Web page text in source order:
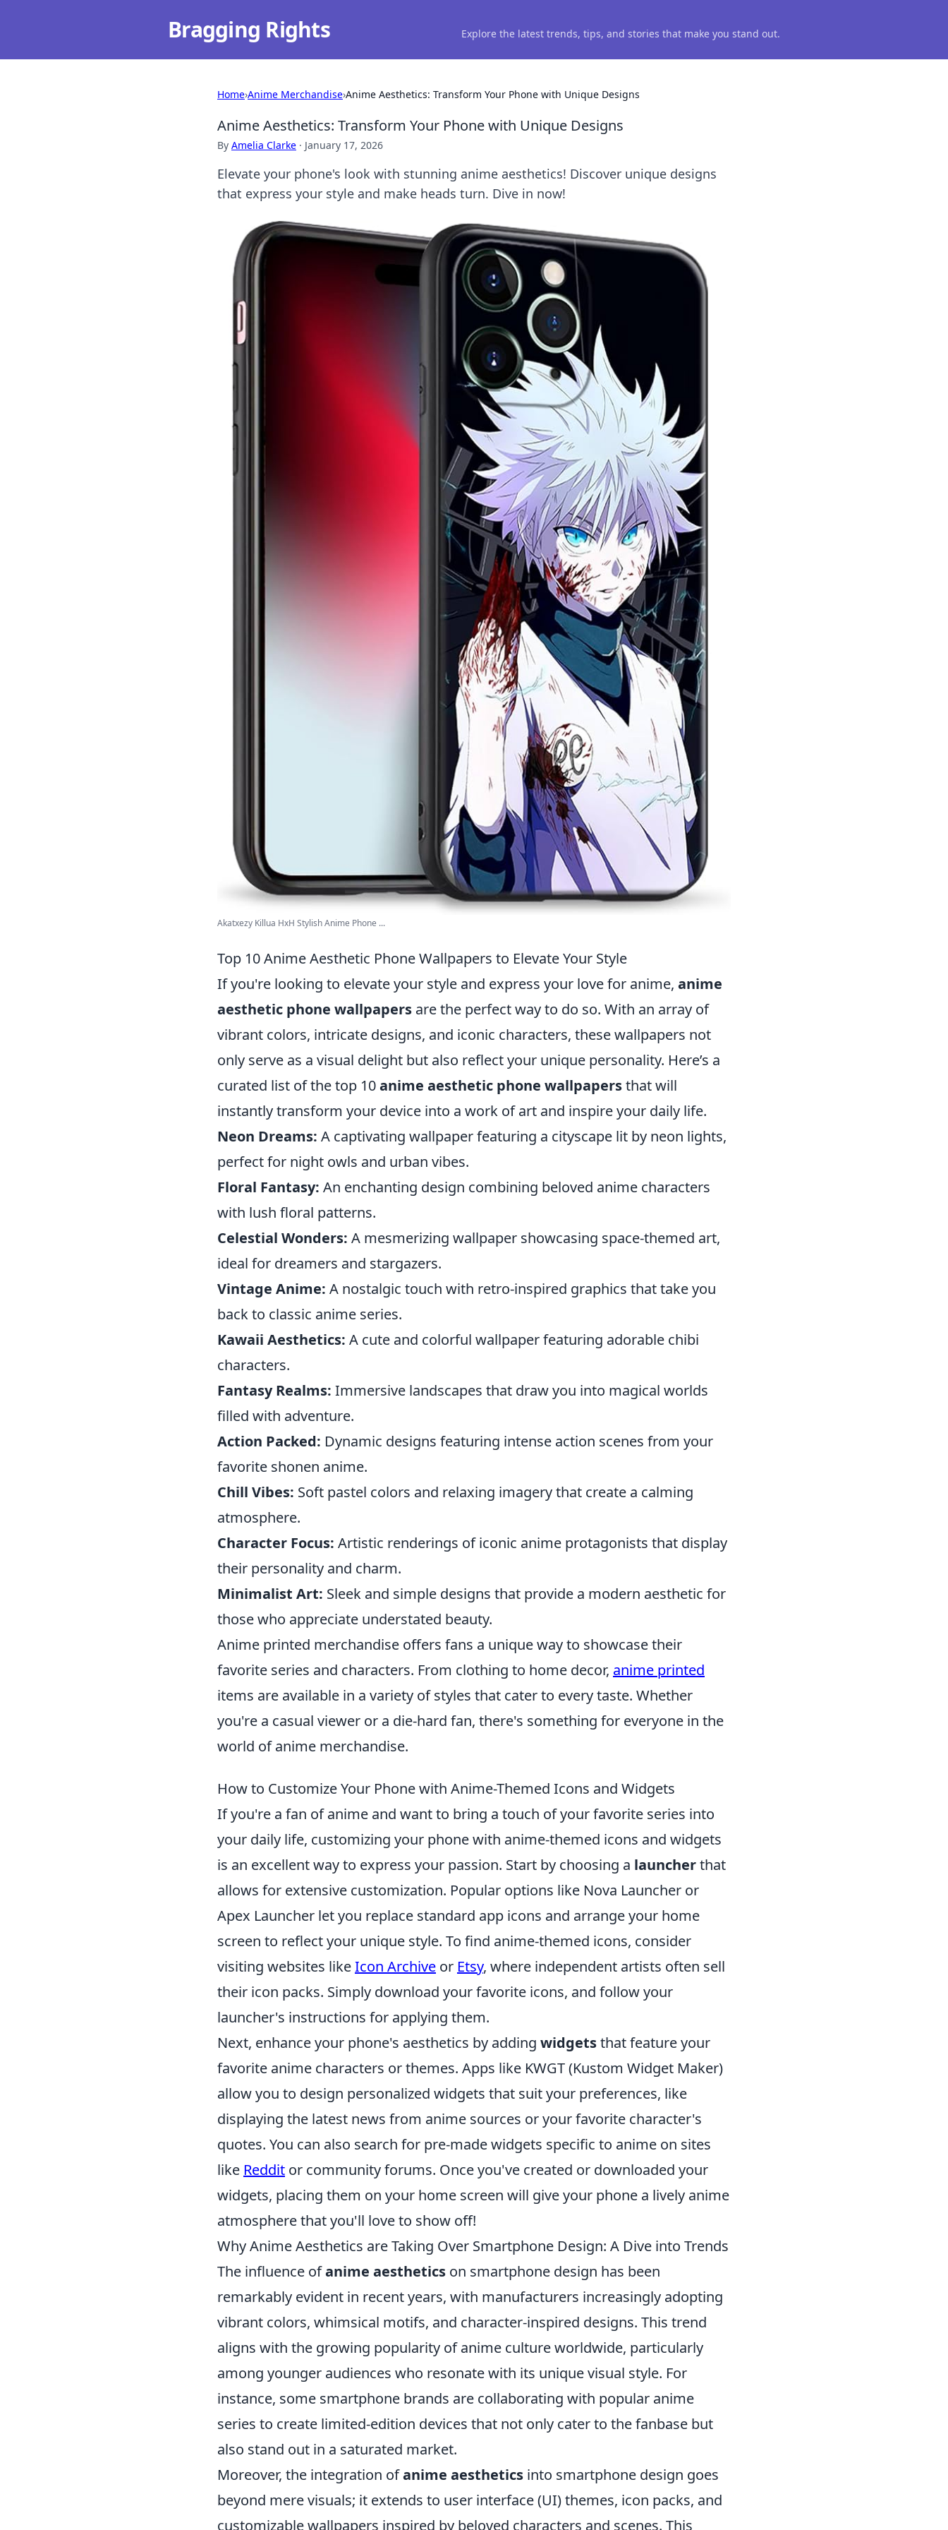
Bragging Rights Explore the latest trends, tips, and stories that make you stand out.
Home›Anime Merchandise›Anime Aesthetics: Transform Your Phone with Unique Designs
Anime Aesthetics: Transform Your Phone with Unique Designs
By Amelia Clarke · January 17, 2026
Elevate your phone's look with stunning anime aesthetics! Discover unique designs
that express your style and make heads turn. Dive in now!
Akatxezy Killua HxH Stylish Anime Phone ...
Top 10 Anime Aesthetic Phone Wallpapers to Elevate Your Style
If you're looking to elevate your style and express your love for anime, anime
aesthetic phone wallpapers are the perfect way to do so. With an array of
vibrant colors, intricate designs, and iconic characters, these wallpapers not
only serve as a visual delight but also reflect your unique personality. Here’s a
curated list of the top 10anime aesthetic phone wallpapersthat will
instantly transform your device into a work of art and inspire your daily life.
Neon Dreams: A captivating wallpaper featuring a cityscape lit by neon lights,
perfect for night owls and urban vibes.
Floral Fantasy: An enchanting design combining beloved anime characters
with lush floral patterns.
Celestial Wonders: A mesmerizing wallpaper showcasing space-themed art,
ideal for dreamers and stargazers.
Vintage Anime: A nostalgic touch with retro-inspired graphics that take you
back to classic anime series.
Kawaii Aesthetics: A cute and colorful wallpaper featuring adorable chibi
characters.
Fantasy Realms: Immersive landscapes that draw you into magical worlds
filled with adventure.
Action Packed: Dynamic designs featuring intense action scenes from your
favorite shonen anime.
Chill Vibes: Soft pastel colors and relaxing imagery that create a calming
atmosphere.
Character Focus: Artistic renderings of iconic anime protagonists that display
their personality and charm.
Minimalist Art: Sleek and simple designs that provide a modern aesthetic for
those who appreciate understated beauty.
Anime printed merchandise offers fans a unique way to showcase their
favorite series and characters. From clothing to home decor, anime printed
items are available in a variety of styles that cater to every taste. Whether
you're a casual viewer or a die-hard fan, there's something for everyone in the
world of anime merchandise.
How to Customize Your Phone with Anime-Themed Icons and Widgets
If you're a fan of anime and want to bring a touch of your favorite series into
your daily life, customizing your phone with anime-themed icons and widgets
is an excellent way to express your passion. Start by choosing a launcherthat
allows for extensive customization. Popular options like Nova Launcher or
Apex Launcher let you replace standard app icons and arrange your home
screen to reflect your unique style. To find anime-themed icons, consider
visiting websites likeIcon Archive or Etsy, where independent artists often sell
their icon packs. Simply download your favorite icons, and follow your
launcher's instructions for applying them.
Next, enhance your phone's aesthetics by adding widgetsthat feature your
favorite anime characters or themes. Apps like KWGT (Kustom Widget Maker)
allow you to design personalized widgets that suit your preferences, like
displaying the latest news from anime sources or your favorite character's
quotes. You can also search for pre-made widgets specific to anime on sites
like Reddit or community forums. Once you've created or downloaded your
widgets, placing them on your home screen will give your phone a lively anime
atmosphere that you'll love to show off!
Why Anime Aesthetics are Taking Over Smartphone Design: A Dive into Trends
The influence ofanime aesthetics on smartphone design has been
remarkably evident in recent years, with manufacturers increasingly adopting
vibrant colors, whimsical motifs, and character-inspired designs. This trend
aligns with the growing popularity of anime culture worldwide, particularly
among younger audiences who resonate with its unique visual style. For
instance, some smartphone brands are collaborating with popular anime
series to create limited-edition devices that not only cater to the fanbase but
also stand out in a saturated market.
Moreover, the integration ofanime aesthetics into smartphone design goes
beyond mere visuals; it extends to user interface (UI) themes, icon packs, and
customizable wallpapers inspired by beloved characters and scenes. This